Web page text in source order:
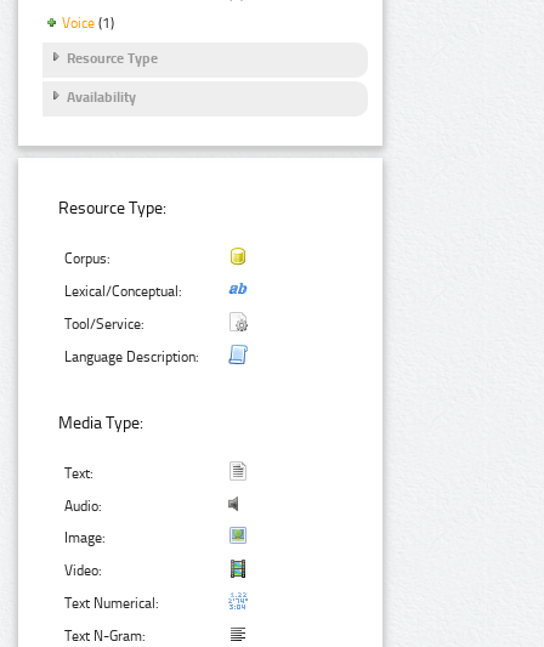
Voice (1)
Resource Type
Availability
Resource Type:
Corpus:
Lexical/Conceptual:
Tool/Service:
Language Description:
Media Type:
Text:
Audio:
Image:
Video:
Text Numerical:
Text N-Gram: